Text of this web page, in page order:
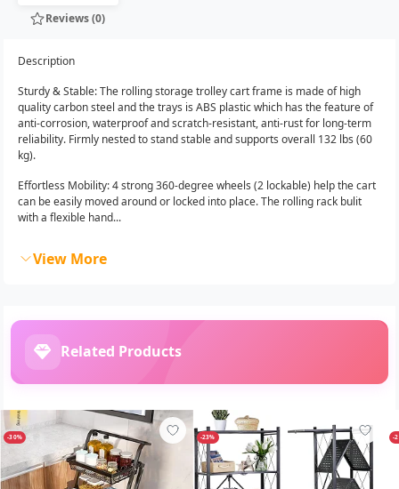
Reviews (0)
Description
Sturdy & Stable: The rolling storage trolley cart frame is made of high
quality carbon steel and the trays is ABS plastic which has the feature of
anti-corrosion, waterproof and scratch-resistant, anti-rust for long-term
reliability. Firmly nested to stand stable and supports overall 132 lbs (60
kg).
Effortless Mobility: 4 strong 360-degree wheels (2 lockable) help the cart
can be easily moved around or locked into place. The rolling rack bulit
with a flexible hand...
View More
Related Products
-30% -23% -